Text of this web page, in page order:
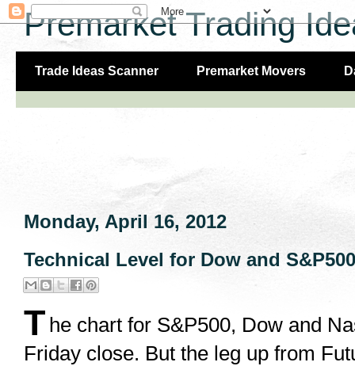
Premarket Trading
Trade Ideas Scanner Premarket Movers
Monday, April 16, 2012
Technical Level for Dow and
T he chart for S&P500, Dow and
Friday close. But the leg up from